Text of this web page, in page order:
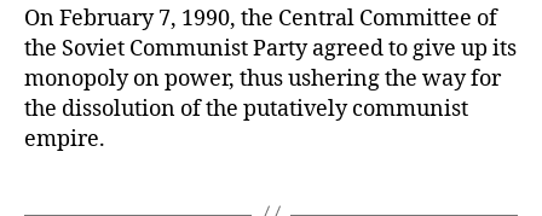
powersharing
Feb
7
On February 7, 1990, the Central Committee of
the Soviet Communist Party agreed to give up its
monopoly on power, thus ushering the way for
the dissolution of the putatively communist
empire.